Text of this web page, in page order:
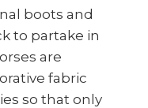
boots and
to partake in
are
fabric
so that only